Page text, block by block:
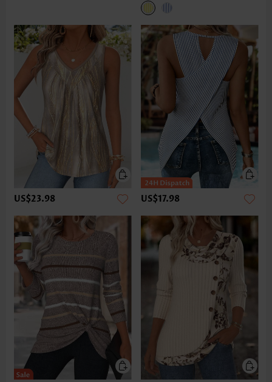
US$23.98 US$17.98